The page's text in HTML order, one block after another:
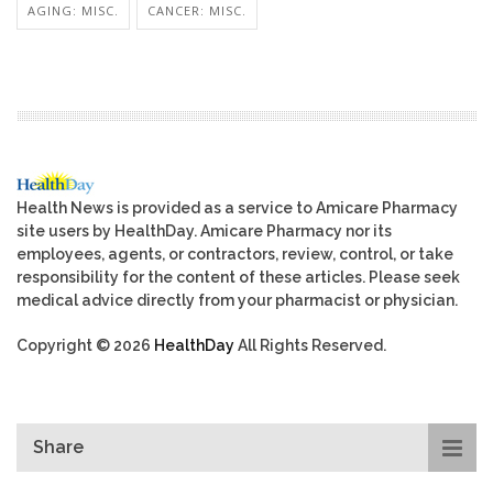
AGING: MISC. CANCER: MISC.
Health News is provided as a service to Amicare Pharmacy
site users by HealthDay. Amicare Pharmacy nor its
employees, agents, or contractors, review, control, or take
responsibility for the content of these articles. Please seek
medical advice directly from your pharmacist or physician.
Copyright © 2026 HealthDayAll Rights Reserved.
Share